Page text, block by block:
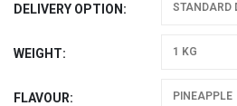
DELIVERY OPTION
WEIGHT
FLAVOUR